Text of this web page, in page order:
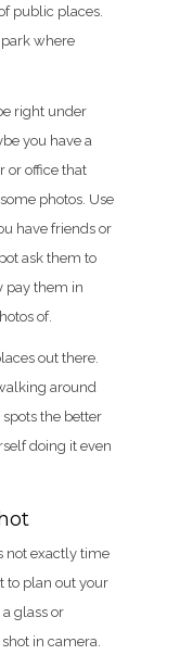
public places.
park where
right under
you have a
or office that
photos. Use
have friends or
ask them to
pay them in
of.
out there.
around
the better
doing it even
not exactly time
to plan out your
glass or
in camera.